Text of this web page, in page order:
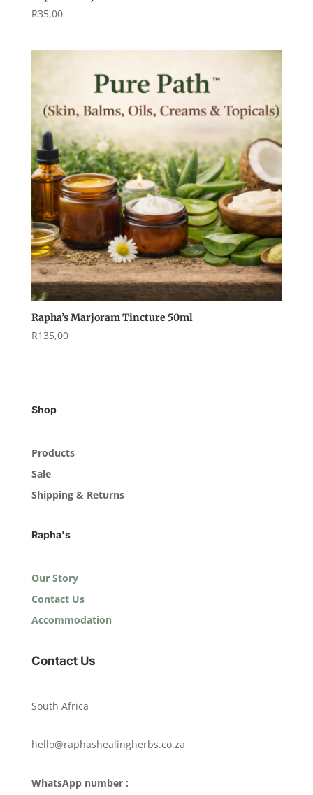
R35,00
Rapha’s Marjoram Tincture 50ml
R135,00
Shop
Products
Sale
Shipping & Returns
Rapha's
Our Story
Contact Us
Accommodation
Contact Us
South Africa
hello@raphashealingherbs.co.za
WhatsApp number :